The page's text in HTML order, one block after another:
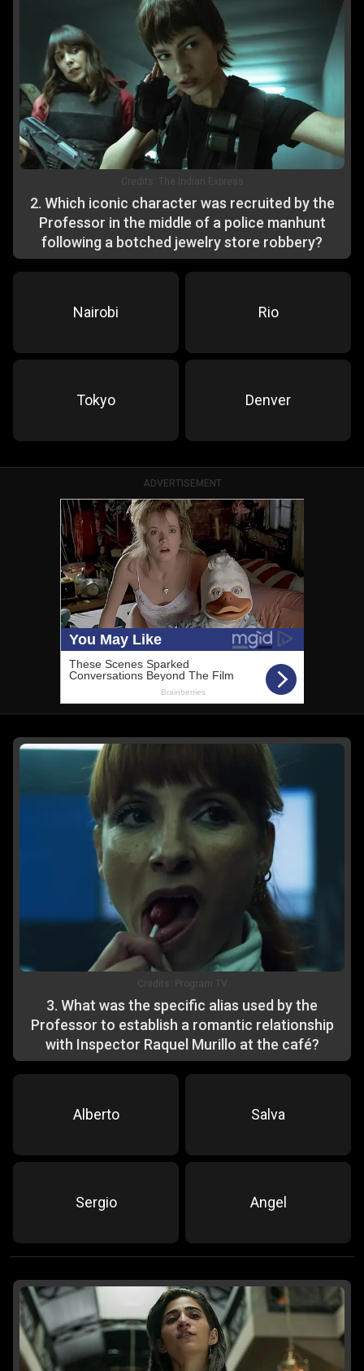
Credits: The Indian Express
2. Which iconic character was recruited by the
Professor in the middle of a police manhunt
following a botched jewelry store robbery?
Nairobi Rio
Tokyo Denver
ADVERTISEMENT
Credits: Program TV
3. What was the specific alias used by the
Professor to establish a romantic relationship
with Inspector Raquel Murillo at the café?
Alberto Salva
Sergio Angel